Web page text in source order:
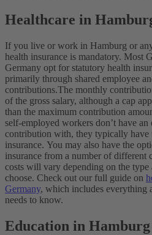
Healthcare in
If you live or work in Hamburg or
health insurance is mandatory. Most
Germany opt for statutory health
primarily through shared employee
contributions.The monthly
of the gross salary, although a cap
than the maximum contribution
self-employed workers don’t have
contribution with, they typically have
insurance. You may also have the
insurance from a number of different
costs will vary depending on the
choose. Check out our full guide on
Germany, which includes everything
needs to know.
Education in Hamburg